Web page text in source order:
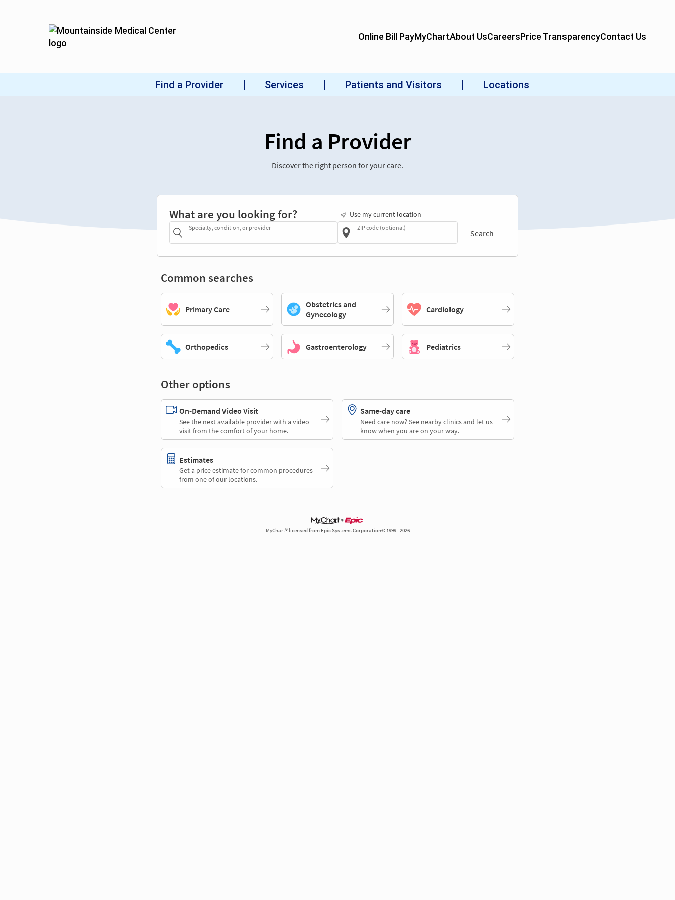
Find a Provider
Discover the right person for your care.
What are you looking for?
Specialty, condition, or provider
Use my current location
ZIP code (optional)
Search
Common searches
Primary Care
Obstetrics and
Gynecology
Cardiology
Orthopedics Gastroenterology Pediatrics
Other options
On-Demand Video Visit
See the next available provider with a video
visit from the comfort of your home.
Same-day care
Need care now? See nearby clinics and let us
know when you are on your way.
Estimates
Get a price estimate for common procedures
from one of our locations.
MyChart® licensed from Epic Systems Corporation© 1999 - 2026